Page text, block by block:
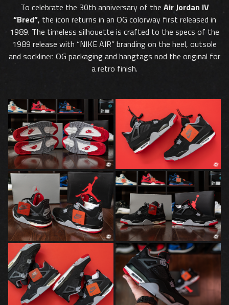
To celebrate the 30th anniversary of the Air Jordan IV
“Bred”, the icon returns in an OG colorway first released in
1989. The timeless silhouette is crafted to the specs of the
1989 release with “NIKE AIR” branding on the heel, outsole
and sockliner. OG packaging and hangtags nod the original for
a retro finish.